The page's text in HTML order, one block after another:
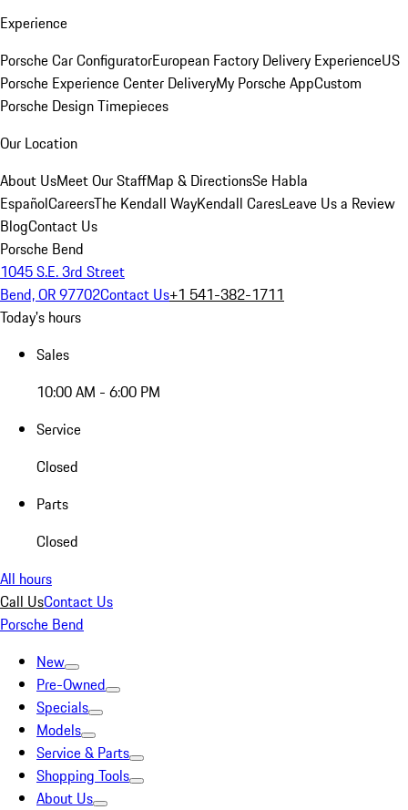
Experience
Porsche Car ConfiguratorEuropean Factory Delivery ExperienceUS
Porsche Experience Center DeliveryMy Porsche AppCustom
Porsche Design Timepieces
Our Location
About UsMeet Our StaffMap & DirectionsSe Habla
EspañolCareersThe Kendall WayKendall CaresLeave Us a Review
BlogContact Us
Porsche Bend
1045 S.E. 3rd Street
Bend, OR 97702Contact Us+1 541-382-1711
Today's hours
Sales
10:00 AM - 6:00 PM
Service
Closed
Parts
Closed
All hours
Call UsContact Us
Porsche Bend
New
Pre-Owned
Specials
Models
Service & Parts
Shopping Tools
About Us